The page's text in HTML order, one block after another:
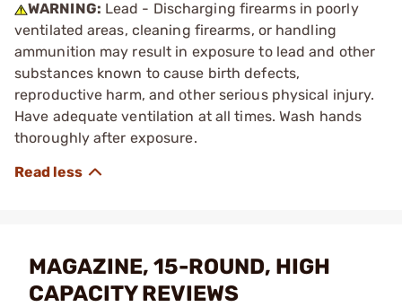
WARNING: Lead - Discharging firearms in poorly
ventilated areas, cleaning firearms, or handling
ammunition may result in exposure to lead and other
substances known to cause birth defects,
reproductive harm, and other serious physical injury.
Have adequate ventilation at all times. Wash hands
thoroughly after exposure.
MAGAZINE, 15-ROUND, HIGH
CAPACITY REVIEWS